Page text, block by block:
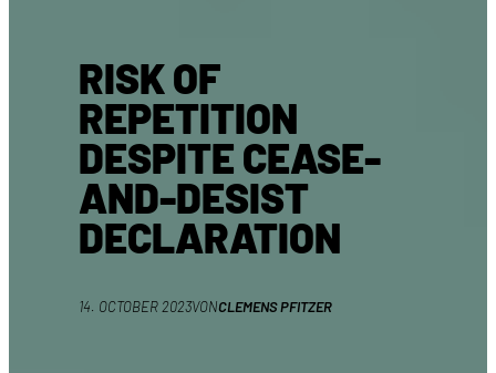
RISK OF
REPETITION
DESPITE CEASE-
AND-DESIST
DECLARATION
14. OCTOBER 2023VONCLEMENS PFITZER